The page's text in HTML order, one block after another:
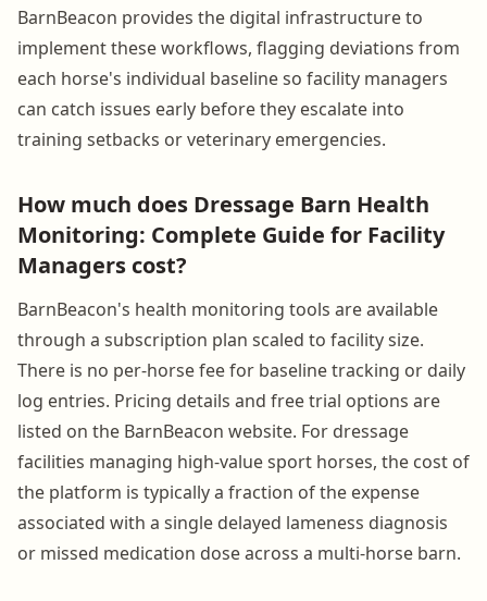
BarnBeacon provides the digital infrastructure to
implement these workflows, flagging deviations from
each horse's individual baseline so facility managers
can catch issues early before they escalate into
training setbacks or veterinary emergencies.
How much does Dressage Barn Health
Monitoring: Complete Guide for Facility
Managers cost?
BarnBeacon's health monitoring tools are available
through a subscription plan scaled to facility size.
There is no per-horse fee for baseline tracking or daily
log entries. Pricing details and free trial options are
listed on the BarnBeacon website. For dressage
facilities managing high-value sport horses, the cost of
the platform is typically a fraction of the expense
associated with a single delayed lameness diagnosis
or missed medication dose across a multi-horse barn.